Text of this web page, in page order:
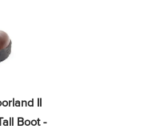
II
Boot -